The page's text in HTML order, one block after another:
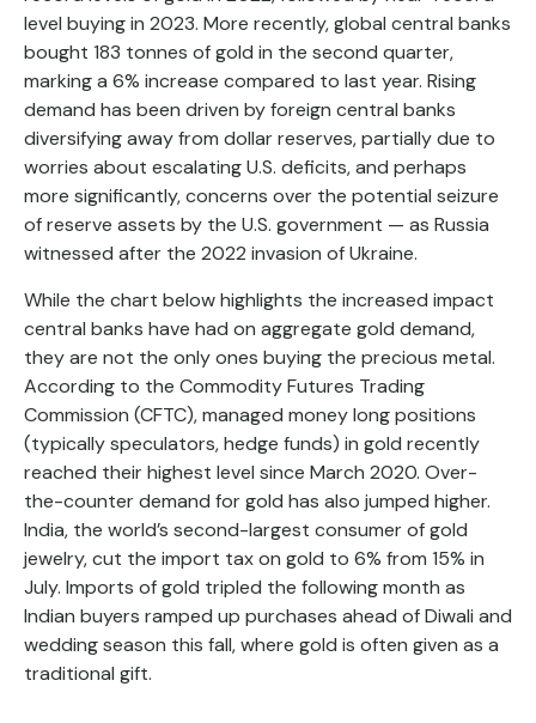
level buying in 2023. More recently, global central banks
bought 183 tonnes of gold in the second quarter,
marking a 6% increase compared to last year. Rising
demand has been driven by foreign central banks
diversifying away from dollar reserves, partially due to
worries about escalating U.S. deficits, and perhaps
more significantly, concerns over the potential seizure
of reserve assets by the U.S. government — as Russia
witnessed after the 2022 invasion of Ukraine.
While the chart below highlights the increased impact
central banks have had on aggregate gold demand,
they are not the only ones buying the precious metal.
According to the Commodity Futures Trading
Commission (CFTC), managed money long positions
(typically speculators, hedge funds) in gold recently
reached their highest level since March 2020. Over-
the-counter demand for gold has also jumped higher.
India, the world’s second-largest consumer of gold
jewelry, cut the import tax on gold to 6% from 15% in
July. Imports of gold tripled the following month as
Indian buyers ramped up purchases ahead of Diwali and
wedding season this fall, where gold is often given as a
traditional gift.